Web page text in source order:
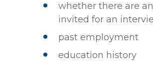
whether there are
invited for an
past employment
education history